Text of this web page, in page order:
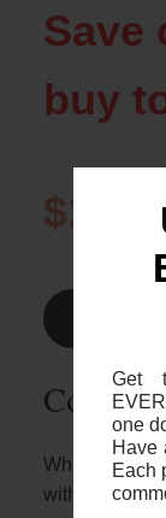
Get
one
Have
Each
Save
buy
$1.99
Find
Whilst it’s
with each